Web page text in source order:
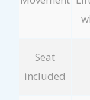
Seat
included